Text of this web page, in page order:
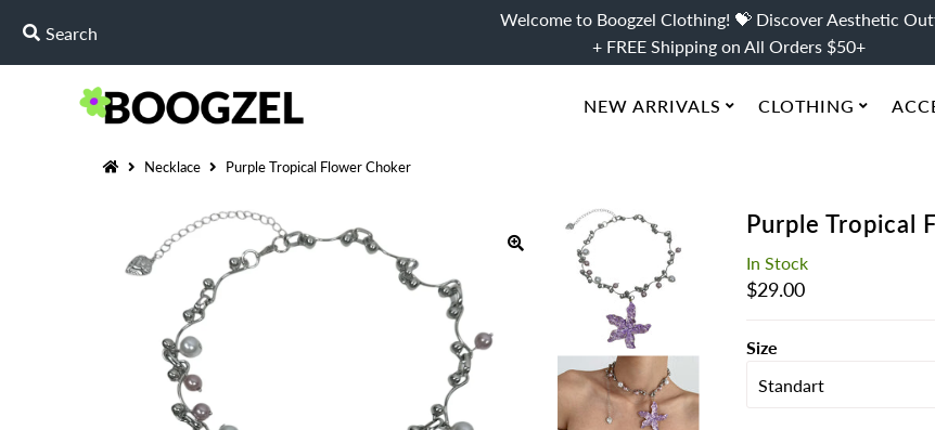
Welcome to Boogzel Clothing! 💝 Discover Aesthetic
+ FREE Shipping on All Orders $50+
NEW ARRIVALS CLOTHING
Necklace Purple Tropical Flower Choker
Purple Tropical
In Stock
Regular
$29.00
Size